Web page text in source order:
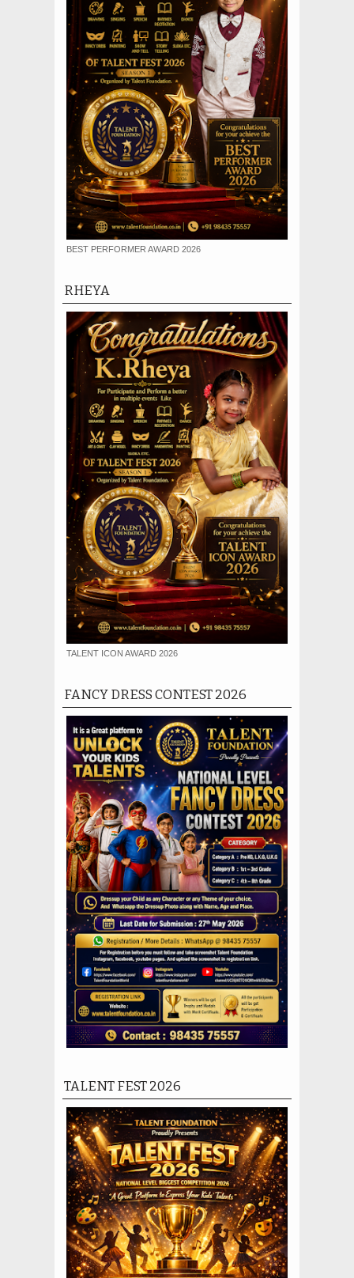
BEST PERFORMER AWARD 2026
RHEYA
TALENT ICON AWARD 2026
FANCY DRESS CONTEST 2026
TALENT FEST 2026